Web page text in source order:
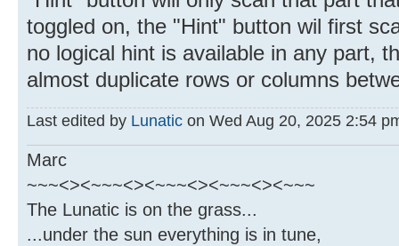
toggled on, the "Hint" button wil first
no logical hint is available in any part,
almost duplicate rows or columns
Last edited by Lunatic on Wed Aug 20, 2025 2:54
Marc
~~~<><~~~<><~~~<><~~~<><~~~
The Lunatic is on the grass...
...under the sun everything is in tune,